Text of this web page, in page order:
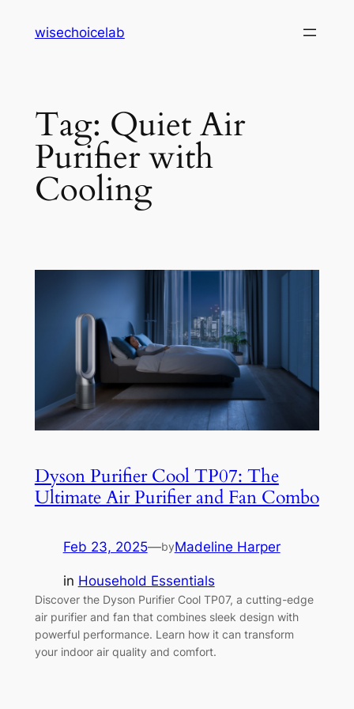
wisechoicelab
Tag: Quiet Air
Purifier with
Cooling
Dyson Purifier Cool TP07: The
Ultimate Air Purifier and Fan Combo
Feb 23, 2025—byMadeline Harper
in Household Essentials
Discover the Dyson Purifier Cool TP07, a cutting-edge
air purifier and fan that combines sleek design with
powerful performance. Learn how it can transform
your indoor air quality and comfort.